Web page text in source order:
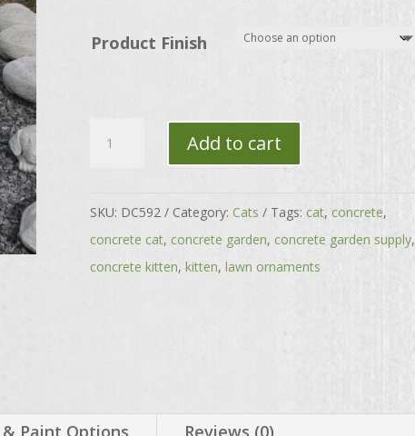
$176.00
Product Finish
Cat
quantity
Add to cart
SKU: DC592 Category: Cats Tags: cat, concrete,
concrete cat, concrete garden, concrete garden supply,
concrete kitten, kitten, lawn ornaments